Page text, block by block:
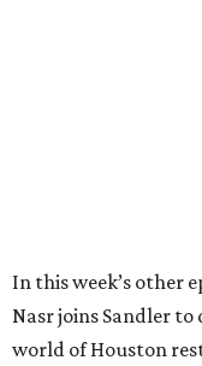
In this week’s other
Nasr joins Sandler to
world of Houston